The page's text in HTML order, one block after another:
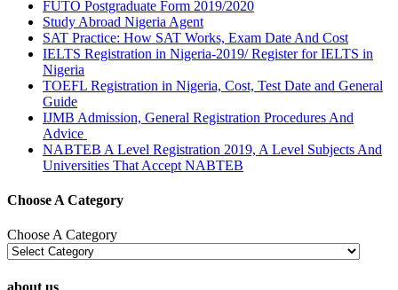
FUTO Postgraduate Form 2019/2020
Study Abroad Nigeria Agent
SAT Practice: How SAT Works, Exam Date And Cost
IELTS Registration in Nigeria-2019/ Register for IELTS in
Nigeria
TOEFL Registration in Nigeria, Cost, Test Date and General
Guide
IJMB Admission, General Registration Procedures And
Advice
NABTEB A Level Registration 2019, A Level Subjects And
Universities That Accept NABTEB
Choose A Category
Choose A Category
about us